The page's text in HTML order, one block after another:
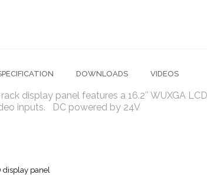
DOWNLOADS VIDEOS
display panel features a 16.2″ WUXGA
inputs. DC powered by 24V
display panel